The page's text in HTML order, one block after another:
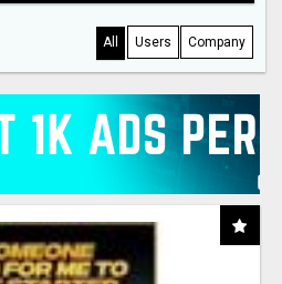
All Users Company